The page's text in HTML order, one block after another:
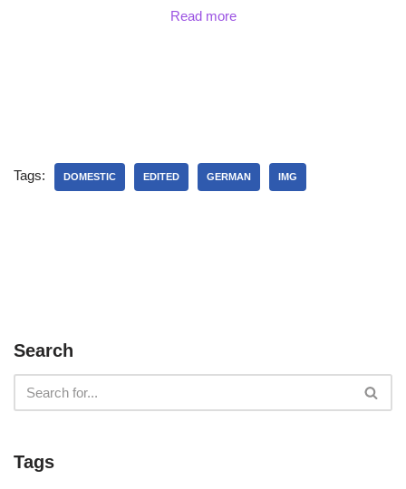
Read more
Tags: DOMESTIC EDITED GERMAN IMG
Search
Tags